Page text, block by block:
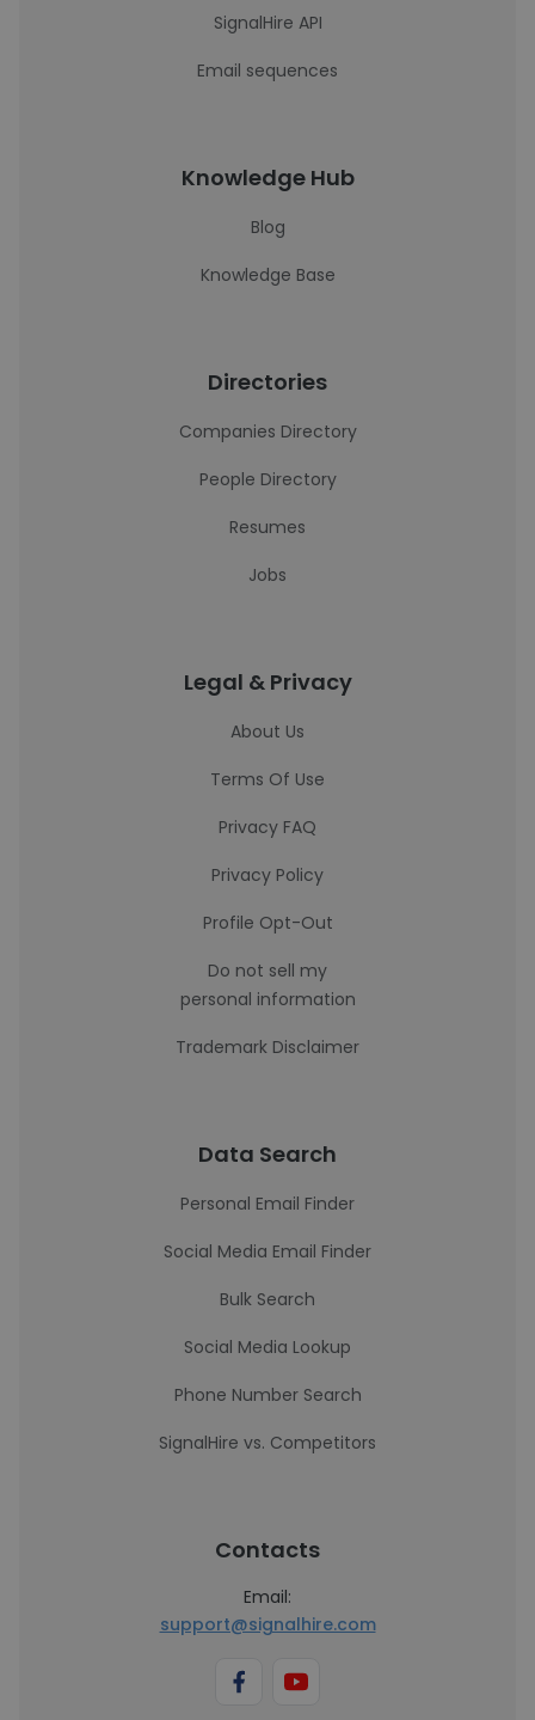
SignalHire API
Email sequences
Knowledge Hub
Blog
Knowledge Base
Directories
Companies Directory
People Directory
Resumes
Jobs
Legal & Privacy
About Us
Terms Of Use
Privacy FAQ
Privacy Policy
Profile Opt-Out
Do not sell my
personal information
Trademark Disclaimer
Data Search
Personal Email Finder
Social Media Email Finder
Bulk Search
Social Media Lookup
Phone Number Search
SignalHire vs. Competitors
Contacts
Email:
support@signalhire.com